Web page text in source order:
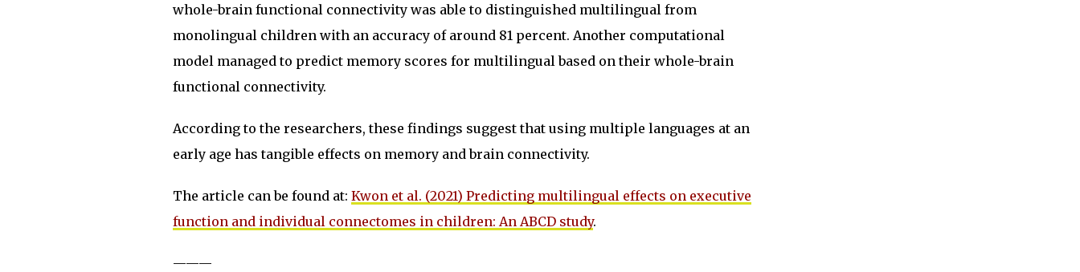
whole-brain functional connectivity was able to distinguished multilingual from
monolingual children with an accuracy of around 81 percent. Another computational
model managed to predict memory scores for multilingual based on their whole-brain
functional connectivity.
According to the researchers, these findings suggest that using multiple languages at an
early age has tangible effects on memory and brain connectivity.
The article can be found at: Kwon et al. (2021) Predicting multilingual effects on executive
function and individual connectomes in children: An ABCD study.
———